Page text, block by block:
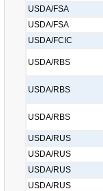
USDA/FSA
USDA/FSA
USDA/FCIC
USDA/RBS
USDA/RBS
USDA/RBS
USDA/RUS
USDA/RUS
USDA/RUS
USDA/RUS